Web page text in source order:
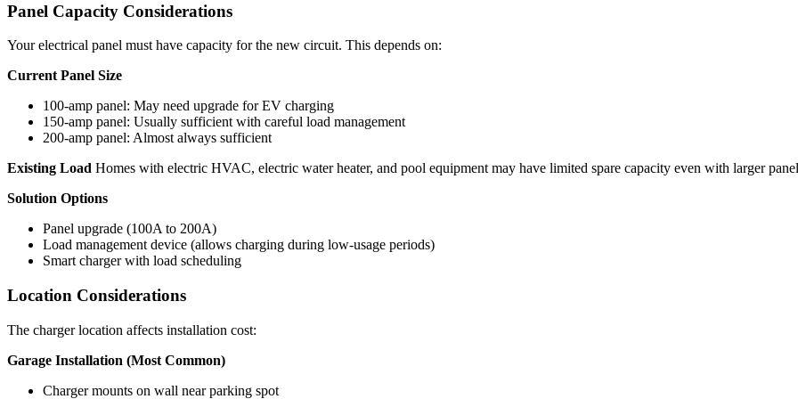
Panel Capacity Considerations
Your electrical panel must have capacity for the new circuit. This depends on:
Current Panel Size
100-amp panel: May need upgrade for EV charging
150-amp panel: Usually sufficient with careful load management
200-amp panel: Almost always sufficient
Existing Load Homes with electric HVAC, electric water heater, and pool equipment may have limited spare capacity even with larger
Solution Options
Panel upgrade (100A to 200A)
Load management device (allows charging during low-usage periods)
Smart charger with load scheduling
Location Considerations
The charger location affects installation cost:
Garage Installation (Most Common)
Charger mounts on wall near parking spot